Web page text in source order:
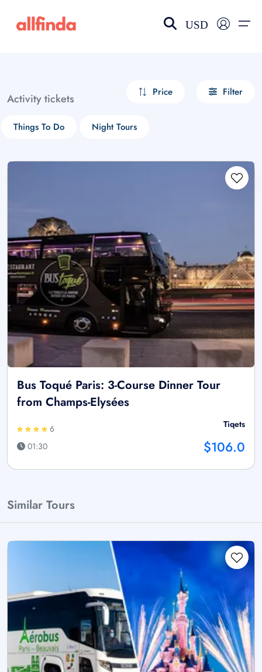
USD
Activity tickets Price Filter
Things To Do Night Tours
Bus Toqué Paris: 3-Course Dinner Tour
from Champs-Elysées
6
01:30
Tiqets
$106.0
Similar Tours
Select your language
choose currency
£ - GBP
$ - CAD